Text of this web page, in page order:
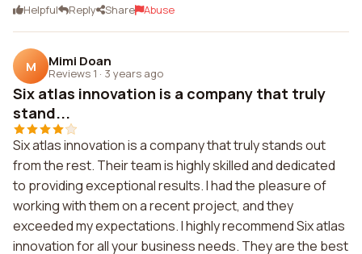
Helpful Reply Share Abuse
M Mimi Doan
Reviews 1 · 3 years ago
Six atlas innovation is a company that truly
stand...
Six atlas innovation is a company that truly stands out
from the rest. Their team is highly skilled and dedicated
to providing exceptional results. I had the pleasure of
working with them on a recent project, and they
exceeded my expectations. I highly recommend Six atlas
innovation for all your business needs. They are the best